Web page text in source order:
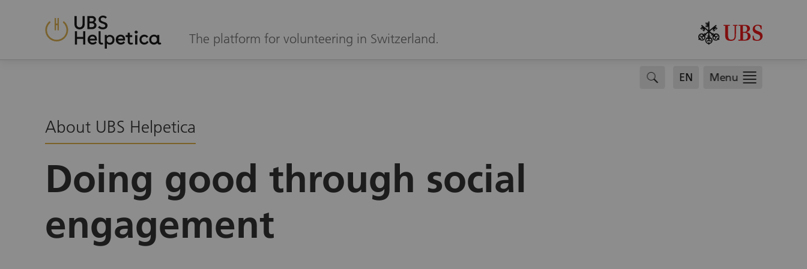
The platform for volunteering in Switzerland.
search Menu
EN
About UBS Helpetica
Doing good through social
engagement